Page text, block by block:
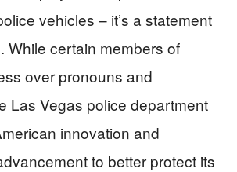
vehicles – it’s a statement
While certain members of
over pronouns and
Las Vegas police department
innovation and
to better protect its